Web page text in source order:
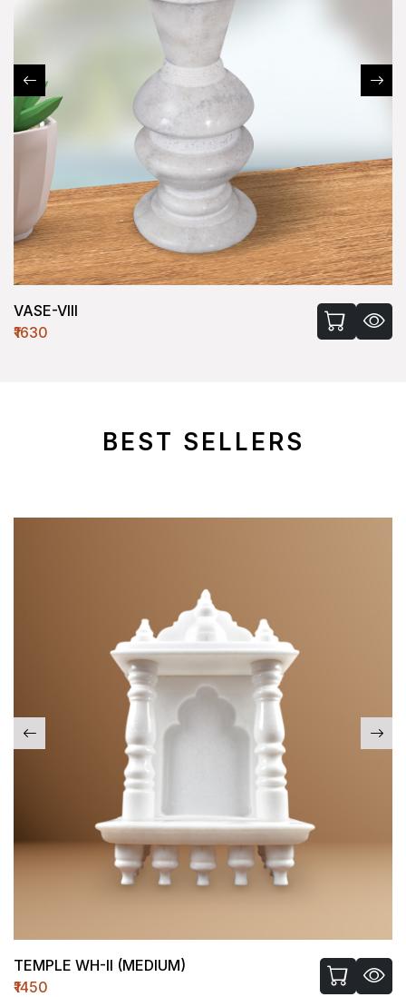
VASE-VIII
₹1630
BEST SELLERS
TEMPLE WH-II (MEDIUM)
₹1450